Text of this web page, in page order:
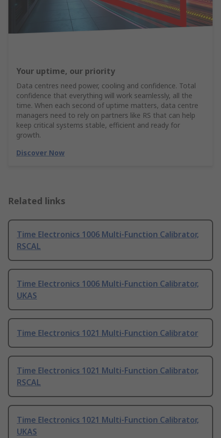
Your uptime, our priority
Data centres need power, cooling and confidence. Total
confidence that everything will work seamlessly, all the
time. When each second of uptime matters, data centre
managers need to rely on partners like RS that can help
keep critical systems stable, efficient and ready for
growth.
Discover Now
Related links
Time Electronics 1006 Multi-Function Calibrator,
RSCAL
Time Electronics 1006 Multi-Function Calibrator,
UKAS
Time Electronics 1021 Multi-Function Calibrator
Time Electronics 1021 Multi-Function Calibrator,
RSCAL
Time Electronics 1021 Multi-Function Calibrator,
UKAS